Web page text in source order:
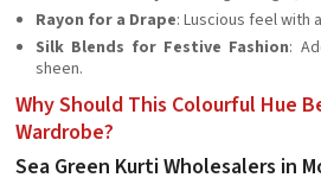
Rayon for a Drape: Luscious feel with
Silk Blends for Festive Fashion:
sheen.
Why Should This Colourful Hue
Wardrobe?
Sea Green Kurti Wholesalers in